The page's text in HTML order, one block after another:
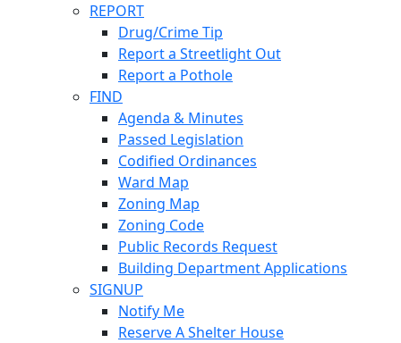
REPORT
Drug/Crime Tip
Report a Streetlight Out
Report a Pothole
FIND
Agenda & Minutes
Passed Legislation
Codified Ordinances
Ward Map
Zoning Map
Zoning Code
Public Records Request
Building Department Applications
SIGNUP
Notify Me
Reserve A Shelter House